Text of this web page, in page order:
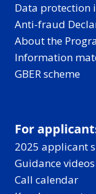
Data protection
Anti-fraud
About the
Information
GBER scheme
For
2025 applicant
Guidance videos
Call calendar